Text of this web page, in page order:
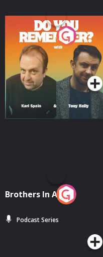
Do You Remember?
Podcast Series
Brothers In Arms
Podcast Series